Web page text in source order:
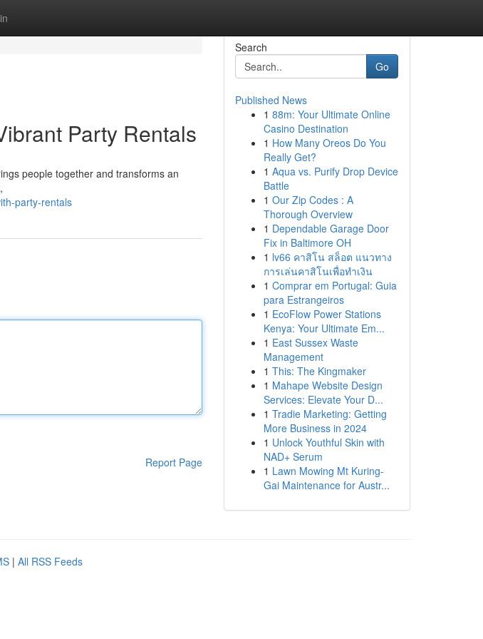
Party Rentals
people together and transforms an
party-rentals
Report Page
Search
Go
Published News
1 88m: Your Ultimate Online
Casino Destination
1 How Many Oreos Do You
Really Get?
1 Aqua vs. Purify Drop Device
Battle
1 Our Zip Codes : A
Thorough Overview
1 Dependable Garage Door
Fix in Baltimore OH
1 lv66 คาสิโน สล็อต แนวทาง
การเล่นคาสิโนเพื่อทำเงิน
1 Comprar em Portugal: Guia
para Estrangeiros
1 EcoFlow Power Stations
Kenya: Your Ultimate Em...
1 East Sussex Waste
Management
1 This: The Kingmaker
1 Mahape Website Design
Services: Elevate Your D...
1 Tradie Marketing: Getting
More Business in 2024
1 Unlock Youthful Skin with
NAD+ Serum
1 Lawn Mowing Mt Kuring-
Gai Maintenance for Austr...
| All RSS Feeds